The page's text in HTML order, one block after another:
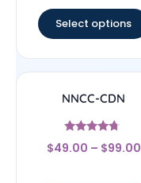
Select options
NNCC-CDN
Rated
4.5
$49.00 – $99.00